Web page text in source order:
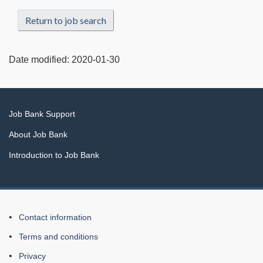
Return to job search
Date modified: 2020-01-30
Related
links
Job Bank Support
About Job Bank
Introduction to Job Bank
About
this
Web
Contact information
Terms and conditions
Privacy